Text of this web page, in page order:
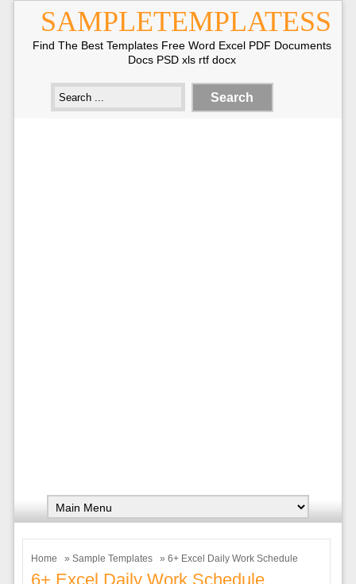
SAMPLETEMPLATESS
Find The Best Templates Free Word Excel PDF Documents
Docs PSD xls rtf docx
Home » Sample Templates » 6+ Excel Daily Work Schedule
6+ Excel Daily Work Schedule